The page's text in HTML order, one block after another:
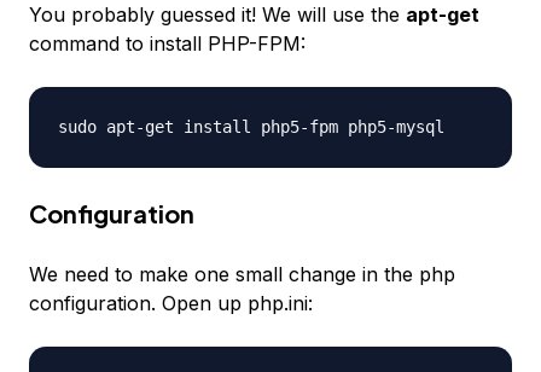
You probably guessed it! We will use the apt-get
command to install PHP-FPM:
sudo apt-get install php5-fpm php5-mysql
Configuration
We need to make one small change in the php
configuration. Open up php.ini: